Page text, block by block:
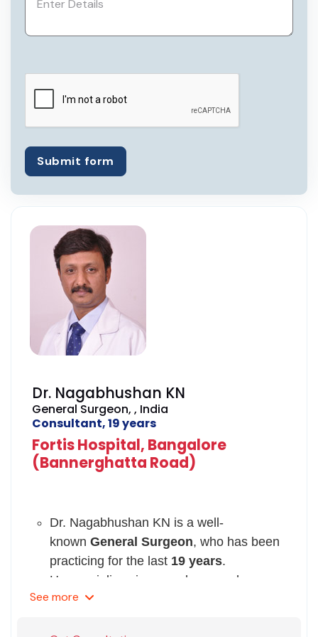
assistant professor at Kidwai Memorial
Oncology Group, Association of Medical
Consultants, and Indian Association of
Surgical Oncology.
He has been registered with Karnataka
Medical Council since 1999.
Submit form
Dr. Nagabhushan KN
General Surgeon, , India
Consultant, 19 years
Fortis Hospital, Bangalore
(Bannerghatta Road)
Dr. Nagabhushan KN is a well-
known General Surgeon, who has been
practicing for the last 19 years.
He specializes in procedures such as,
peripheral bypass surgery, non-surgical
See more